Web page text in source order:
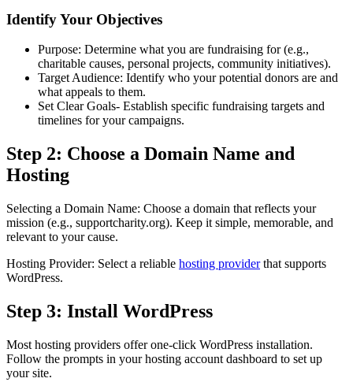
Identify Your Objectives
Purpose: Determine what you are fundraising for (e.g.,
charitable causes, personal projects, community initiatives).
Target Audience: Identify who your potential donors are and
what appeals to them.
Set Clear Goals- Establish specific fundraising targets and
timelines for your campaigns.
Step 2: Choose a Domain Name and
Hosting
Selecting a Domain Name: Choose a domain that reflects your
mission (e.g., supportcharity.org). Keep it simple, memorable, and
relevant to your cause.
Hosting Provider: Select a reliable hosting providerthat supports
WordPress.
Step 3: Install WordPress
Most hosting providers offer one-click WordPress installation.
Follow the prompts in your hosting account dashboard to set up
your site.